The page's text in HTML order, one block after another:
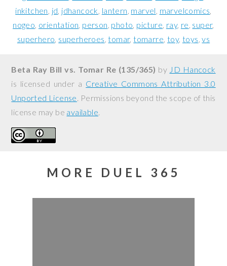
inkitchen jd jdhancock lantern marvel marvelcomics
nogeo orientation person photo picture ray re super
superhero superheroes tomar tomarre toy toys vs
Beta Ray Bill vs. Tomar Re (135/365) by JD Hancock
is licensed under a Creative Commons Attribution 3.0
Unported License. Permissions beyond the scope of this
license may be available.
MORE DUEL 365